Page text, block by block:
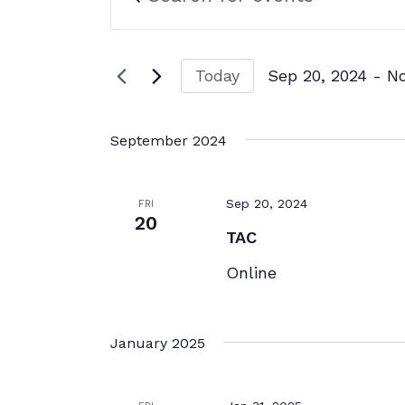
Search
and
Views
Navigation
for
Keyword.
Today Sep 20, 2024 -
September 2024
FRI
20
Sep 20, 2024
TAC
Online
January 2025